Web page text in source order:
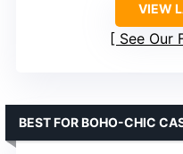
VIEW
See Our
BEST FOR BOHO-CHIC